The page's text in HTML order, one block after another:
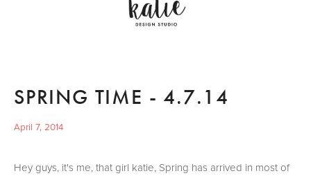
PRESS
CONTACT
SPRING TIME - 4.7.14
April 7, 2014
Hey guys, it's me, that girl katie, Spring has arrived in most of